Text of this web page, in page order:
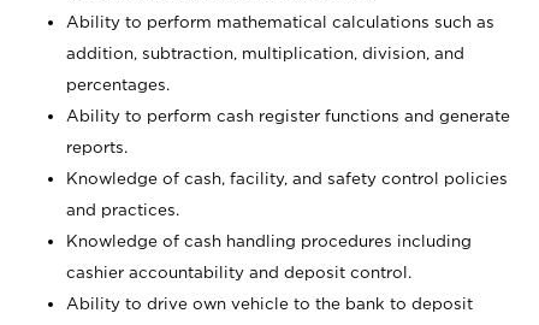
Ability to perform mathematical calculations such as
addition, subtraction, multiplication, division, and
percentages.
Ability to perform cash register functions and generate
reports.
Knowledge of cash, facility, and safety control policies
and practices.
Knowledge of cash handling procedures including
cashier accountability and deposit control.
Ability to drive own vehicle to the bank to deposit